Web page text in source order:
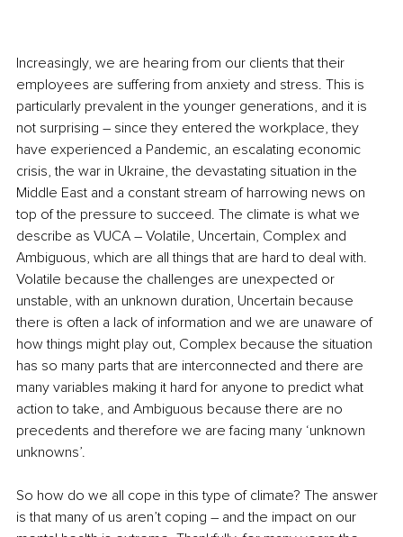
Increasingly, we are hearing from our clients that their
employees are suffering from anxiety and stress. This is
particularly prevalent in the younger generations, and it is
not surprising – since they entered the workplace, they
have experienced a Pandemic, an escalating economic
crisis, the war in Ukraine, the devastating situation in the
Middle East and a constant stream of harrowing news on
top of the pressure to succeed. The climate is what we
describe as VUCA – Volatile, Uncertain, Complex and
Ambiguous, which are all things that are hard to deal with.
Volatile because the challenges are unexpected or
unstable, with an unknown duration, Uncertain because
there is often a lack of information and we are unaware of
how things might play out, Complex because the situation
has so many parts that are interconnected and there are
many variables making it hard for anyone to predict what
action to take, and Ambiguous because there are no
precedents and therefore we are facing many ‘unknown
unknowns’.
So how do we all cope in this type of climate? The answer
is that many of us aren’t coping – and the impact on our